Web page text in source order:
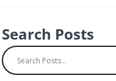
Search Posts